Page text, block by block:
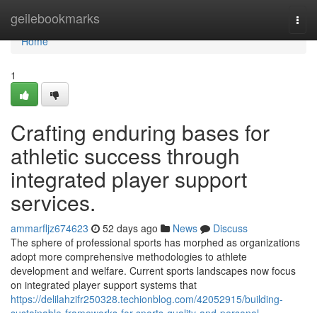
geilebookmarks
Home
Home
1
Crafting enduring bases for
athletic success through
integrated player support
services.
ammarfljz674623 52 days ago News
Discuss
The sphere of professional sports has morphed as organizations
adopt more comprehensive methodologies to athlete
development and welfare. Current sports landscapes now focus
on integrated player support systems that
https://delilahzifr250328.techionblog.com/42052915/building-